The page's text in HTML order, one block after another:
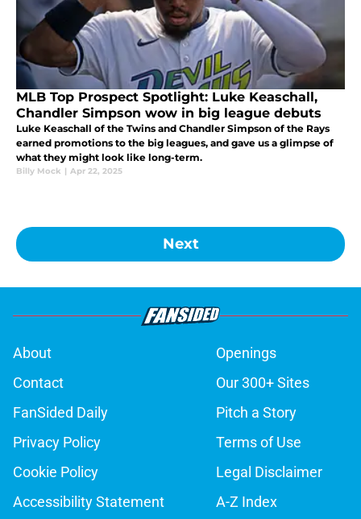
MLB Top Prospect Spotlight: Luke Keaschall,
Chandler Simpson wow in big league debuts
Luke Keaschall of the Twins and Chandler Simpson of the Rays
earned promotions to the big leagues, and gave us a glimpse of
what they might look like long-term.
Billy Mock | Apr 22, 2025
Next
About
Openings
Contact
Our 300+ Sites
FanSided Daily
Pitch a Story
Privacy Policy
Terms of Use
Cookie Policy
Legal Disclaimer
Accessibility Statement
A-Z Index